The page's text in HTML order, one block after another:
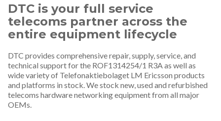
DTC is your full service
telecoms partner across the
entire equipment lifecycle
DTC provides comprehensive repair, supply, service, and
technical support for the ROF1314254/1 R3A as well as
wide variety of Telefonaktiebolaget LM Ericsson products
and platforms in stock. We stock new, used and refurbished
telecoms hardware networking equipment from all major
OEMs.